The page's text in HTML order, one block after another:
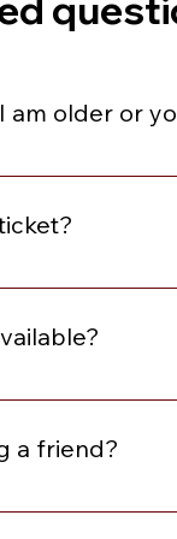
am older or
within three
review the
the
a friend?
alone and